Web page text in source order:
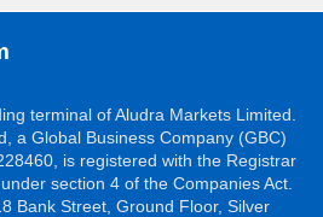
terminal of Aludra Markets Limited.
a Global Business Company (GBC)
is registered with the Registrar
section 4 of the Companies Act.
Bank Street, Ground Floor, Silver